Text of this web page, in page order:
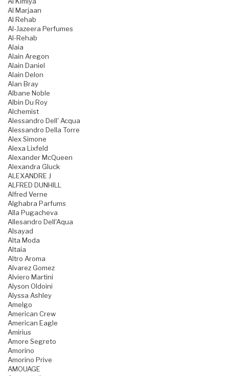
Al Marjaan
Al Rehab
Al-Jazeera Perfumes
Al-Rehab
Alaia
Alain Aregon
Alain Daniel
Alain Delon
Alan Bray
Albane Noble
Albin Du Roy
Alchemist
Alessandro Dell' Acqua
Alessandro Della Torre
Alex Simone
Alexa Lixfeld
Alexander McQueen
Alexandra Gluck
ALEXANDRE J
ALFRED DUNHILL
Alfred Verne
Alghabra Parfums
Alla Pugacheva
Allesandro Dell'Aqua
Alsayad
Alta Moda
Altaia
Altro Aroma
Alvarez Gomez
Alviero Martini
Alyson Oldoini
Alyssa Ashley
Amelgo
American Crew
American Eagle
Amirius
Amore Segreto
Amorino
Amorino Prive
AMOUAGE